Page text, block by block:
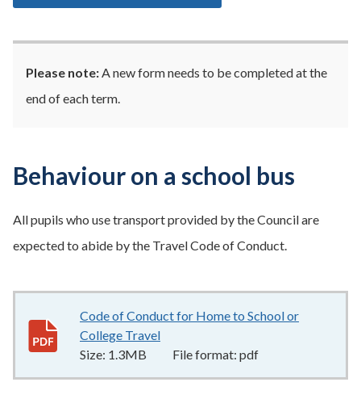
Please note:A new form needs to be completed at the
end of each term.
Behaviour on a school bus
All pupils who use transport provided by the Council are
expected to abide by the Travel Code of Conduct.
Code of Conduct for Home to School or
College Travel
Size: 1.3MB File format: pdf